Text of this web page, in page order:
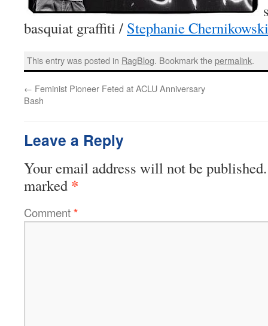
basquiat graffiti / Stephanie Chernikowski
This entry was posted in RagBlog. Bookmark thepermalink.
← Feminist Pioneer Feted at ACLU Anniversary
Bash
Leave a Reply
Your email address will not be published.
marked *
Comment*